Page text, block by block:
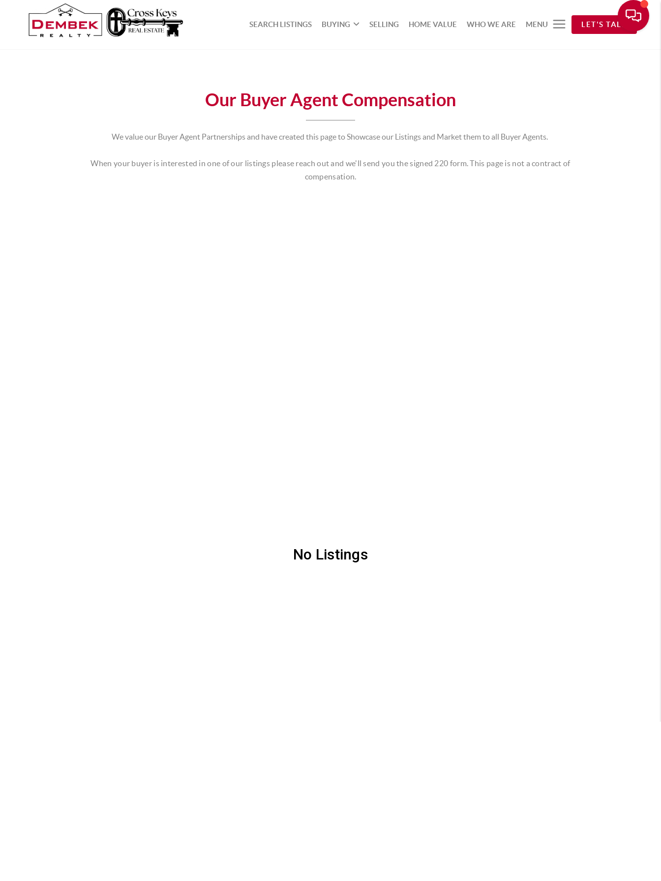
SEARCH LISTINGS BUYING SELLING HOME VALUE WHO WE ARE MENU LET'S TALK
Our Buyer Agent Compensation
We value our Buyer Agent Partnerships and have created this page to Showcase our Listings and Market them to all Buyer Agents.
When your buyer is interested in one of our listings please reach out and we'll send you the signed 220 form.This page is not a contract of
compensation.
No Listings